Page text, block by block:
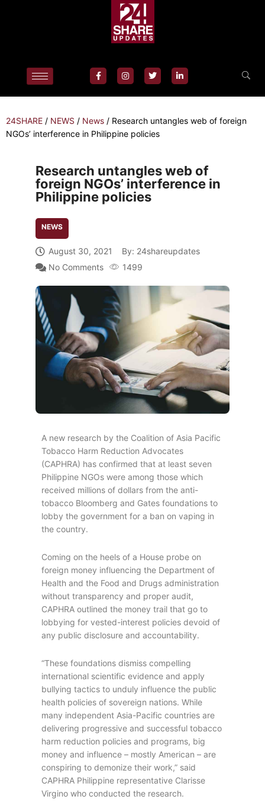
24SHARE / NEWS / News / Research untangles web of foreign
NGOs’ interference in Philippine policies
Research untangles web of
foreign NGOs’ interference in
Philippine policies
NEWS
August 30, 2021 By: 24shareupdates
No Comments
1499
A new research by the Coalition of Asia Pacific
Tobacco Harm Reduction Advocates
(CAPHRA) has confirmed that at least seven
Philippine NGOs were among those which
received millions of dollars from the anti-
tobacco Bloomberg and Gates foundations to
lobby the government for a ban on vaping in
the country.
Coming on the heels of a House probe on
foreign money influencing the Department of
Health and the Food and Drugs administration
without transparency and proper audit,
CAPHRA outlined the money trail that go to
lobbying for vested-interest policies devoid of
any public disclosure and accountability.
“These foundations dismiss compelling
international scientific evidence and apply
bullying tactics to unduly influence the public
health policies of sovereign nations. While
many independent Asia-Pacific countries are
delivering progressive and successful tobacco
harm reduction policies and programs, big
money and influence – mostly American – are
conspiring to demonize their work,” said
CAPHRA Philippine representative Clarisse
Virgino who conducted the research.